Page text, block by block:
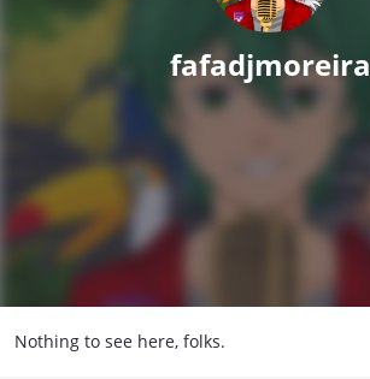
fafadjmoreira
Nothing to see here, folks.